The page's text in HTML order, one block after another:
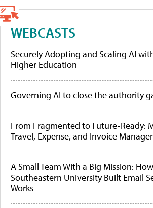
WEBCASTS
Securely Adopting and Scaling AI
Higher Education
Governing AI to close the authority
From Fragmented to Future-Ready:
Travel, Expense, and Invoice
A Small Team With a Big Mission: How
Southeastern University Built Email
Works